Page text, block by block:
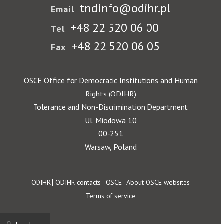
Email tndinfo@odihr.pl
Tel +48 22 520 06 00
Fax +48 22 520 06 05
OSCE Office for Democratic Institutions and Human
Rights (ODIHR)
Tolerance and Non-Discrimination Department
Ul. Miodowa 10
00-251
Warsaw, Poland
Footer
ODIHR ODIHR contacts OSCE About OSCE websites
Terms of service